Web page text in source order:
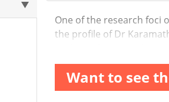
One of the research foci
the profile of Dr
Want to see